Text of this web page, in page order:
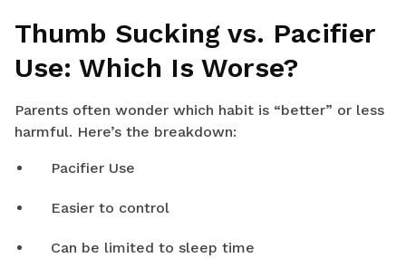
Thumb Sucking vs. Pacifier
Use: Which Is Worse?
Parents often wonder which habit is “better” or less
harmful. Here’s the breakdown:
Pacifier Use
Easier to control
Can be limited to sleep time